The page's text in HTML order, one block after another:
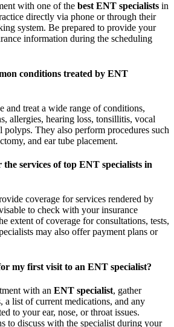
with one of the best ENT specialists in
directly via phone or through their
system. Be prepared to provide your
information during the scheduling
conditions treated by ENT
and treat a wide range of conditions,
allergies, hearing loss, tonsillitis, vocal
polyps. They also perform procedures such
and ear tube placement.
services of top ENT specialists in
coverage for services rendered by
to check with your insurance
extent of coverage for consultations, tests,
may also offer payment plans or
my first visit to an ENT specialist?
with an ENT specialist, gather
a list of current medications, and any
to your ear, nose, or throat issues.
to discuss with the specialist during your